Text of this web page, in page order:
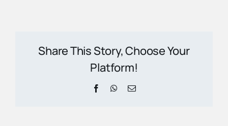
Share This Story, Choose Your
Platform!
FacebookWhatsApp
Email